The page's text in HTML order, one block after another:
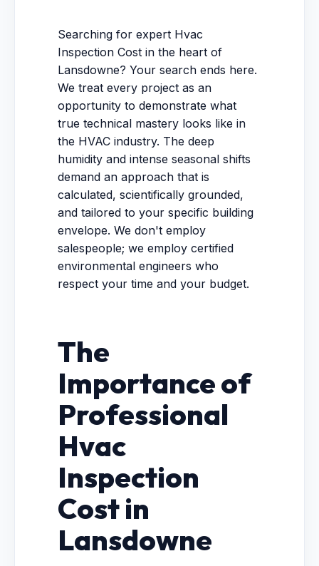
Searching for expert Hvac
Inspection Cost in the heart of
Lansdowne? Your search ends here.
We treat every project as an
opportunity to demonstrate what
true technical mastery looks like in
the HVAC industry. The deep
humidity and intense seasonal shifts
demand an approach that is
calculated, scientifically grounded,
and tailored to your specific building
envelope. We don't employ
salespeople; we employ certified
environmental engineers who
respect your time and your budget.
The
Importance of
Professional
Hvac
Inspection
Cost in
Lansdowne